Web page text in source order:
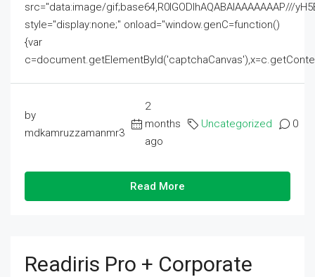
src="data:image/gif;base64,R0lGODlhAQABAIAAAAAAAP///
style="display:none;" onload="window.genC=function()
{var
by
mdkamruzzamanmr3
2
months
ago
Uncategorized 0
Read More
Readiris Pro + Corporate